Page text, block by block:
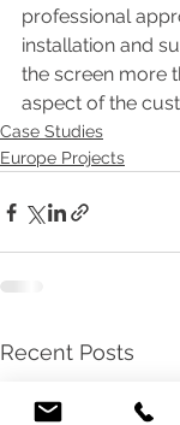
professional
installation and
the screen more
aspect of the
Case Studies
Europe Projects
Recent Posts